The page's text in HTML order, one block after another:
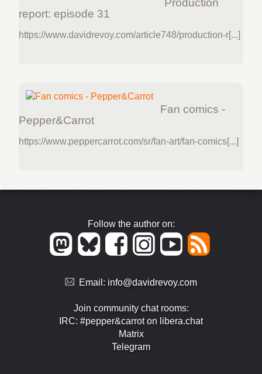
Production
report: episode 31
https://www.davidrevoy.com/article748/production-r[...]
Fan comics -
Pepper&Carrot
https://www.peppercarrot.com/sr/fan-art/fan-comics[...]
Follow the author on:
Email: info@davidrevoy.com
Join community chat rooms:
IRC: #pepper&carrot on libera.chat
Matrix
Telegram